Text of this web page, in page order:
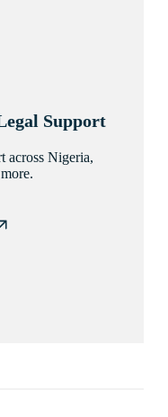
Support
across Nigeria,